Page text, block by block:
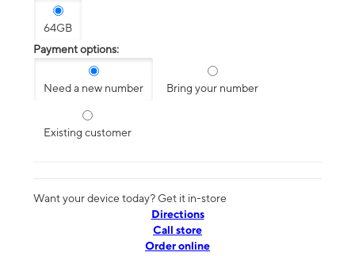
64GB
Payment options:
Need a new number Bring your number
Existing customer
Want your device today? Get it in-store
Directions
Call store
Order online